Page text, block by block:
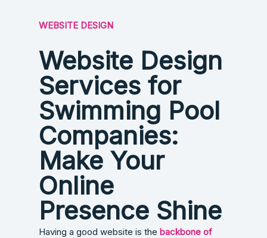
WEBSITE DESIGN
Website Design
Services for
Swimming Pool
Companies:
Make Your
Online
Presence Shine
Having a good website is the backbone of